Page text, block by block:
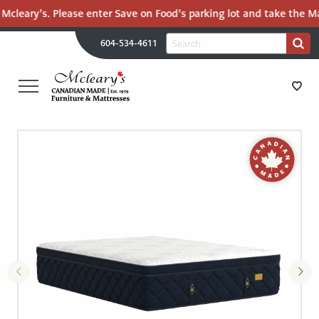
Please enter Save on Food’s parking lot and take the
604-534-4611
Search
for:
Search
CANADIAN
LANGLEY
-
TO
STORE DIRECTIONS
RECENTLY ADDED
CLEARANCE